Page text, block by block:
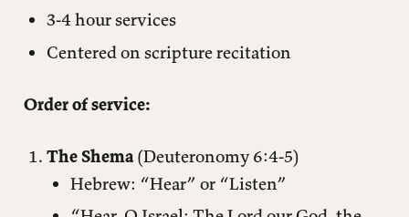
3-4 hour services
Centered on scripture recitation
Order of service:
The Shema(Deuteronomy 6:4-5)
Hebrew: “Hear” or “Listen”